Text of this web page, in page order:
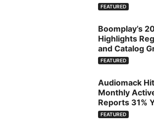
FEATURED
Boomplay’s
Highlights
and Catalog
FEATURED
Audiomack
Monthly
Reports 31%
FEATURED